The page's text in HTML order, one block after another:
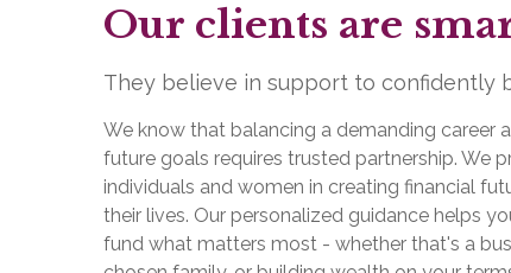
Our clients are
They believe in support to confidently
We know that balancing a demanding career
future goals requires trusted partnership. We
individuals and women in creating financial
their lives. Our personalized guidance helps
fund what matters most - whether that's a